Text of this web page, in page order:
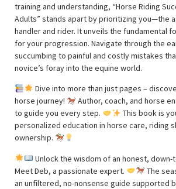
training and understanding, “Horse Riding
Adults” stands apart by prioritizing you—the
handler and rider. It unveils the fundamental
for your progression. Navigate through the
succumbing to painful and costly mistakes
novice’s foray into the equine world.
Dive into more than just pages –
horse journey!
Author, coach, and horse
to guide you every step.
This book is
personalized education in horse care, riding
ownership.
Unlock the wisdom of an honest, down-
Meet Deb, a passionate expert.
The
an unfiltered, no-nonsense guide supported